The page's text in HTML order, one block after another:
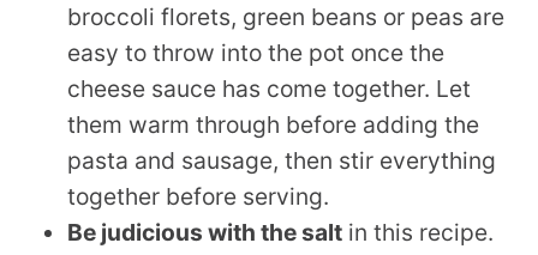
broccoli florets, green beans or peas are
easy to throw into the pot once the
cheese sauce has come together. Let
them warm through before adding the
pasta and sausage, then stir everything
together before serving.
Be judicious with the salt in this recipe.